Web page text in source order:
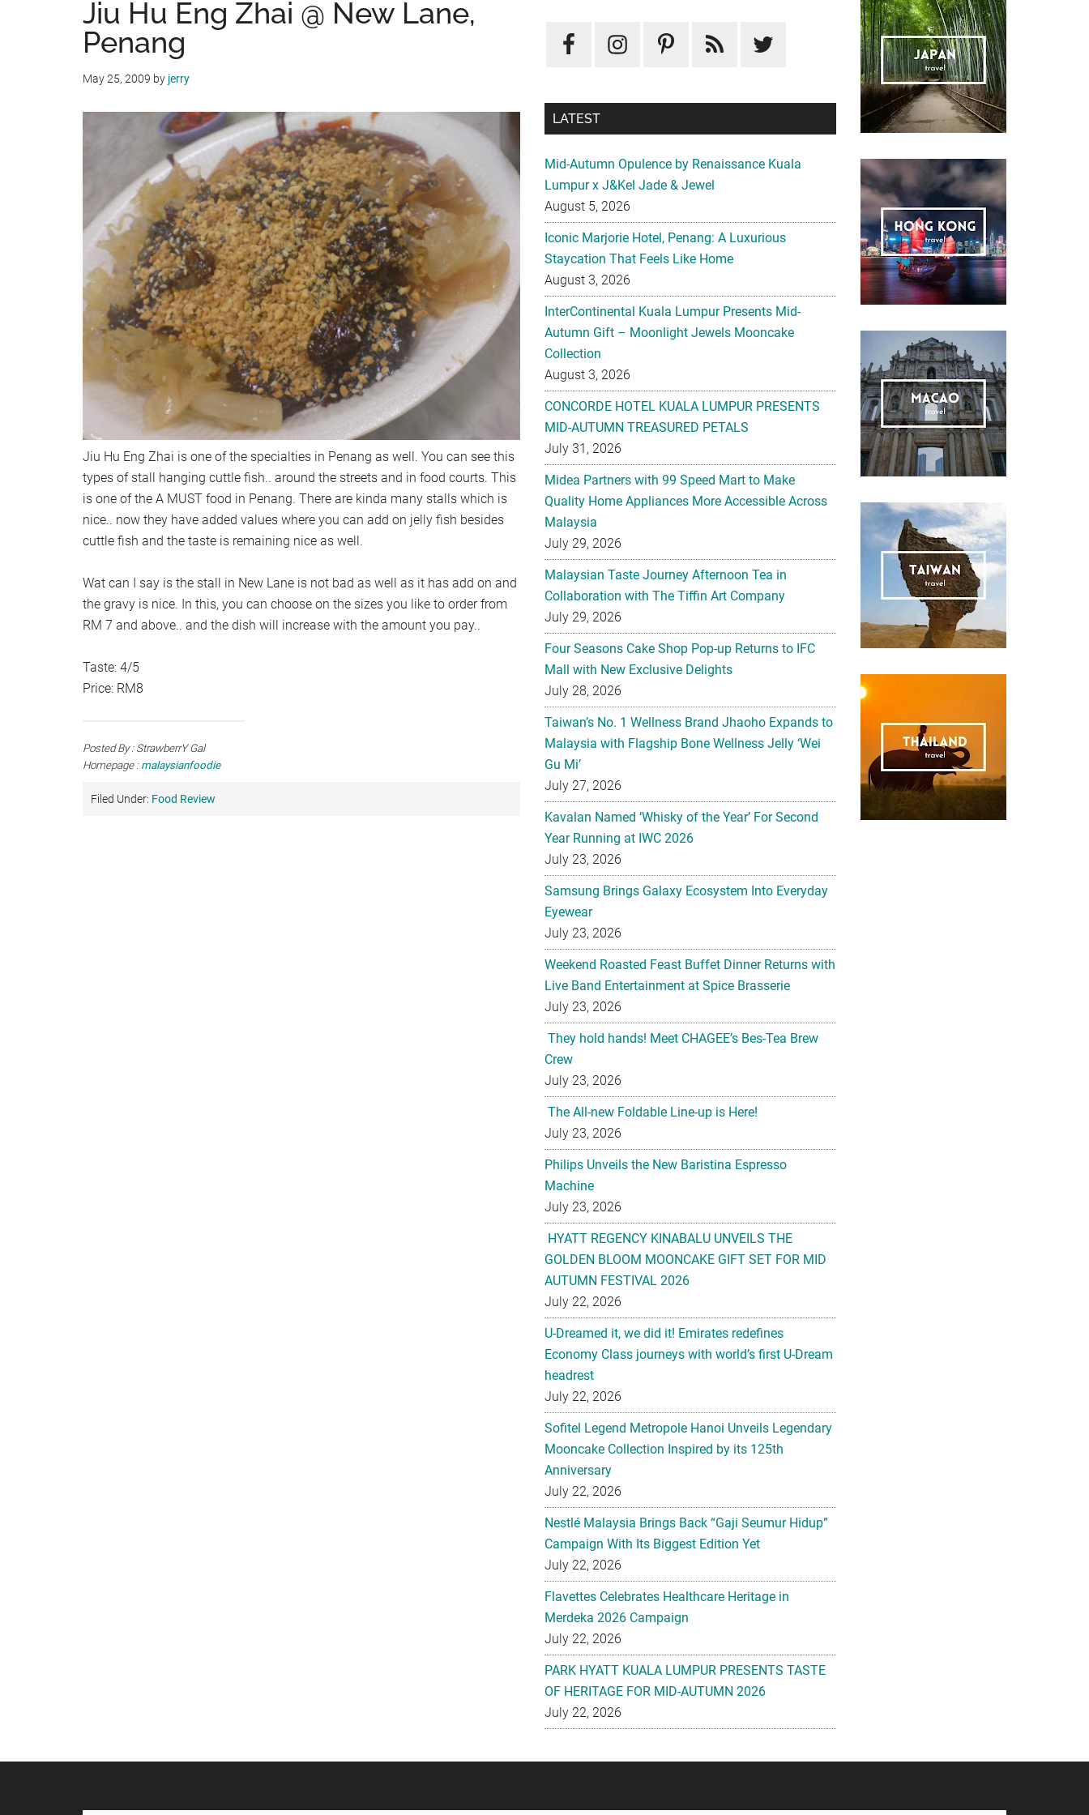
Jiu Hu Eng Zhai @ New Lane,
Penang
May 25, 2009 by jerry
Jiu Hu Eng Zhai is one of the specialties in Penang as well. You can see this
types of stall hanging cuttle fish.. around the streets and in food courts. This
is one of the A MUST food in Penang. There are kinda many stalls which is
nice.. now they have added values where you can add on jelly fish besides
cuttle fish and the taste is remaining nice as well.
Wat can I say is the stall in New Lane is not bad as well as it has add on and
the gravy is nice. In this, you can choose on the sizes you like to order from
RM 7 and above.. and the dish will increase with the amount you pay..
Taste: 4/5
Price: RM8
Posted By : StrawberrY Gal
Homepage : malaysianfoodie
Filed Under: Food Review
LATEST
Mid-Autumn Opulence by Renaissance Kuala
Lumpur x J&Kel Jade & Jewel
August 5, 2026
Iconic Marjorie Hotel, Penang: A Luxurious
Staycation That Feels Like Home
August 3, 2026
InterContinental Kuala Lumpur Presents Mid-
Autumn Gift – Moonlight Jewels Mooncake
Collection
August 3, 2026
CONCORDE HOTEL KUALA LUMPUR PRESENTS
MID-AUTUMN TREASURED PETALS
July 31, 2026
Midea Partners with 99 Speed Mart to Make
Quality Home Appliances More Accessible Across
Malaysia
July 29, 2026
Malaysian Taste Journey Afternoon Tea in
Collaboration with The Tiffin Art Company
July 29, 2026
Four Seasons Cake Shop Pop-up Returns to IFC
Mall with New Exclusive Delights
July 28, 2026
Taiwan’s No. 1 Wellness Brand Jhaoho Expands to
Malaysia with Flagship Bone Wellness Jelly ‘Wei
Gu Mi’
July 27, 2026
Kavalan Named ‘Whisky of the Year’ For Second
Year Running at IWC 2026
July 23, 2026
Samsung Brings Galaxy Ecosystem Into Everyday
Eyewear
July 23, 2026
Weekend Roasted Feast Buffet Dinner Returns with
Live Band Entertainment at Spice Brasserie
July 23, 2026
They hold hands! Meet CHAGEE’s Bes-Tea Brew
Crew
July 23, 2026
The All-new Foldable Line-up is Here!
July 23, 2026
Philips Unveils the New Baristina Espresso
Machine
July 23, 2026
HYATT REGENCY KINABALU UNVEILS THE
GOLDEN BLOOM MOONCAKE GIFT SET FOR MID
AUTUMN FESTIVAL 2026
July 22, 2026
U-Dreamed it, we did it! Emirates redefines
Economy Class journeys with world’s first U-Dream
headrest
July 22, 2026
Sofitel Legend Metropole Hanoi Unveils Legendary
Mooncake Collection Inspired by its 125th
Anniversary
July 22, 2026
Nestlé Malaysia Brings Back “Gaji Seumur Hidup”
Campaign With Its Biggest Edition Yet
July 22, 2026
Flavettes Celebrates Healthcare Heritage in
Merdeka 2026 Campaign
July 22, 2026
PARK HYATT KUALA LUMPUR PRESENTS TASTE
OF HERITAGE FOR MID-AUTUMN 2026
July 22, 2026